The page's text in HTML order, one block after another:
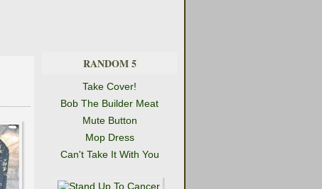
RANDOM 5
Take Cover!
Bob The Builder Meat
Mute Button
Mop Dress
Can't Take It With You